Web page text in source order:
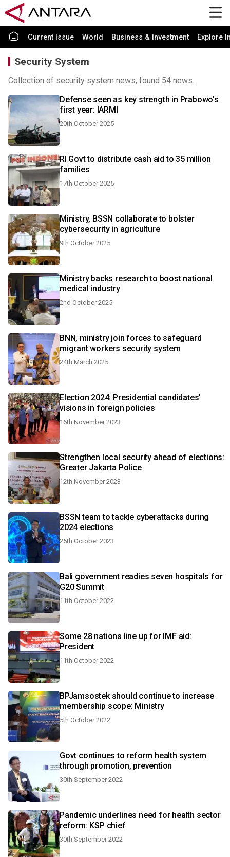
Current Issue World Business & Investment Explore
Security System
Collection of security system news, found 54 news.
Defense seen as key strength in Prabowo's
first year: IARMI
20th October 2025
RI Govt to distribute cash aid to 35 million
families
17th October 2025
Ministry, BSSN collaborate to bolster
cybersecurity in agriculture
9th October 2025
Ministry backs research to boost national
medical industry
2nd October 2025
BNN, ministry join forces to safeguard
migrant workers security system
24th March 2025
Election 2024: Presidential candidates'
visions in foreign policies
16th November 2023
Strengthen local security ahead of elections:
Greater Jakarta Police
12th November 2023
BSSN team to tackle cyberattacks during
2024 elections
25th October 2023
Bali government readies seven hospitals for
G20 Summit
11th October 2022
Some 28 nations line up for IMF aid:
President
11th October 2022
BPJamsostek should continue to increase
membership scope: Ministry
5th October 2022
Govt continues to reform health system
through promotion, prevention
30th September 2022
Pandemic underlines need for health sector
reform: KSP chief
30th September 2022